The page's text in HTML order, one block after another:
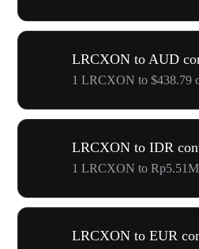
LRCXON to AUD
1 LRCXON to $438.79
LRCXON to IDR
1 LRCXON to
LRCXON to EUR